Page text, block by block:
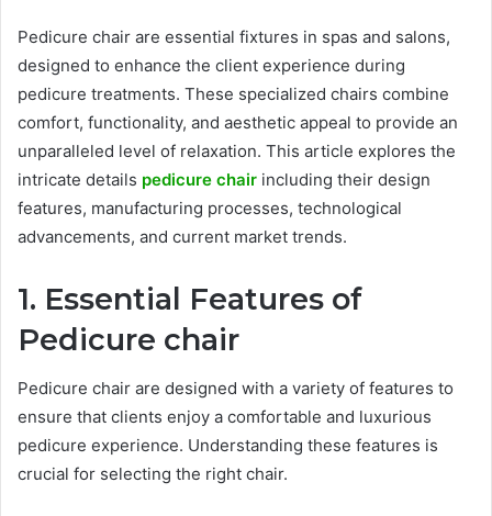
Pedicure chair are essential fixtures in spas and salons,
designed to enhance the client experience during
pedicure treatments. These specialized chairs combine
comfort, functionality, and aesthetic appeal to provide an
unparalleled level of relaxation. This article explores the
intricate details pedicure chair including their design
features, manufacturing processes, technological
advancements, and current market trends.
1. Essential Features of
Pedicure chair
Pedicure chair are designed with a variety of features to
ensure that clients enjoy a comfortable and luxurious
pedicure experience. Understanding these features is
crucial for selecting the right chair.